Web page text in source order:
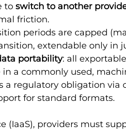
to switch to another
friction.
periods are capped
extendable only in
portability: all
a commonly used,
a regulatory obligation via
for standard formats.
(IaaS), providers must